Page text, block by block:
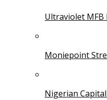
Ultraviolet MFB
Moniepoint
Nigerian